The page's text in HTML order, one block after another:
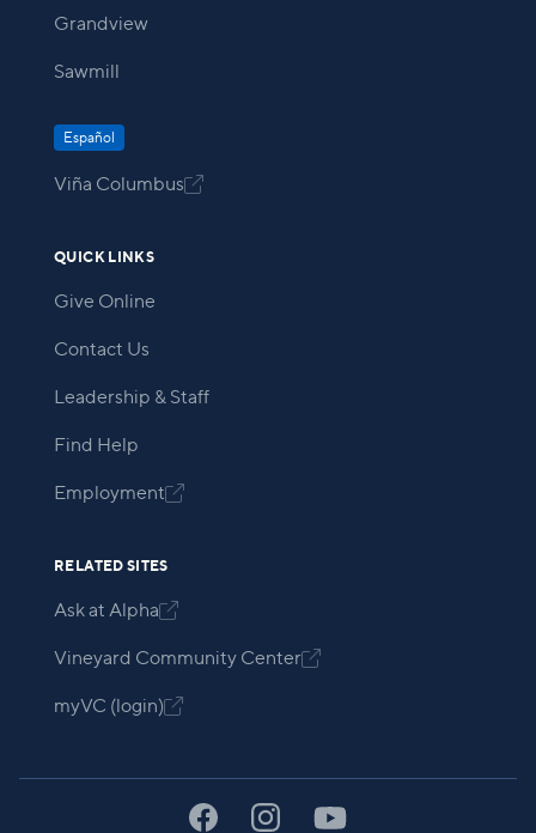
Grandview
Sawmill
Español
Viña Columbus
QUICK LINKS
Give Online
Contact Us
Leadership & Staff
Find Help
Employment
RELATED SITES
Ask at Alpha
Vineyard Community Center
myVC (login)